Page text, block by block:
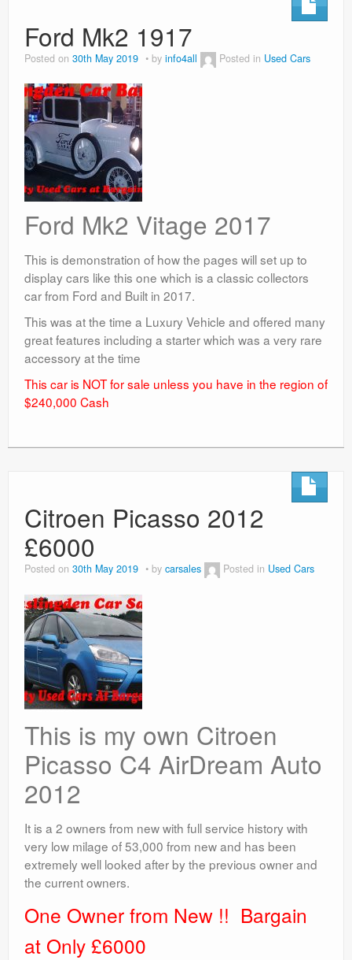
Ford Mk2 1917
Posted on 30th May 2019 by info4all Posted in Used Cars
Ford Mk2 Vitage 2017
This is demonstration of how the pages will set up to
display cars like this one which is a classic collectors
car from Ford and Built in 2017.
This was at the time a Luxury Vehicle and offered many
great features including a starter which was a very rare
accessory at the time
This car is NOT for sale unless you have in the region of
$240,000 Cash
Citroen Picasso 2012
£6000
Posted on 30th May 2019 by carsales Posted in Used Cars
This is my own Citroen
Picasso C4 AirDream Auto
2012
It is a 2 owners from new with full service history with
very low milage of 53,000 from new and has been
extremely well looked after by the previous owner and
the current owners.
One Owner from New !! Bargain
at Only £6000